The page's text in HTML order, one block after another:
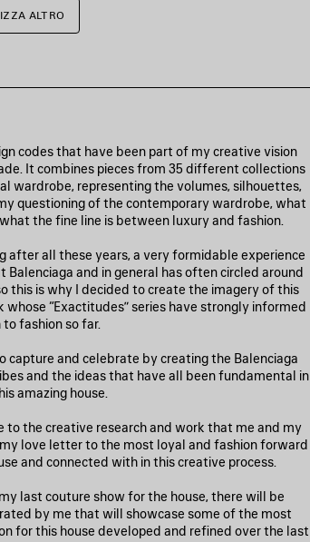
ALTRO
codes that have been part of my creative vision
It combines pieces from 35 different collections
wardrobe, representing the volumes, silhouettes,
questioning of the contemporary wardrobe, what
the fine line is between luxury and fashion.
after all these years, a very formidable experience
and in general has often circled around
this is why I decided to create the imagery of this
“Exactitudes” series have strongly informed
fashion so far.
and celebrate by creating the Balenciaga
and the ideas that have all been fundamental in
amazing house.
the creative research and work that me and my
love letter to the most loyal and fashion forward
and connected with in this creative process.
last couture show for the house, there will be
by me that will showcase some of the most
for this house developed and refined over the last